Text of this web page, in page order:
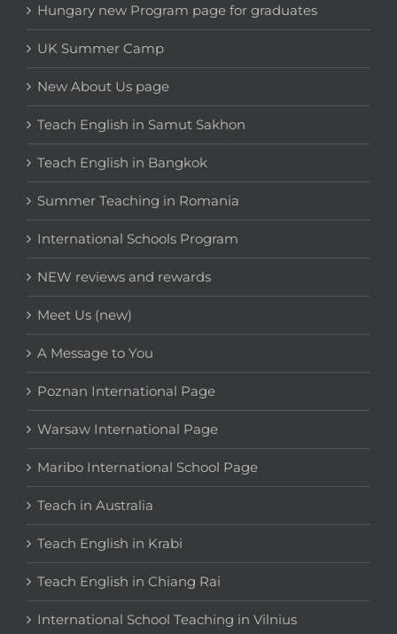
Hungary new Program page for graduates
UK Summer Camp
New About Us page
Teach English in Samut Sakhon
Teach English in Bangkok
Summer Teaching in Romania
International Schools Program
NEW reviews and rewards
Meet Us (new)
A Message to You
Poznan International Page
Warsaw International Page
Maribo International School Page
Teach in Australia
Teach English in Krabi
Teach English in Chiang Rai
International School Teaching in Vilnius